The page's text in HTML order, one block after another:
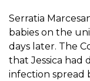
Serratia
babies on the
days later. The
that Jessica had
infection spread